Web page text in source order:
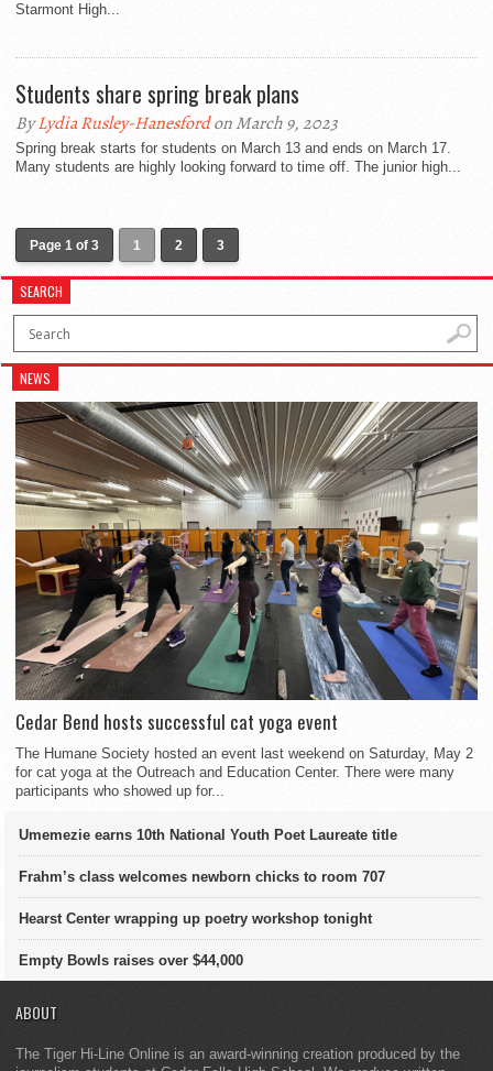
Starmont High...
Students share spring break plans
ByLydia Rusley-Hanesfordon March 9, 2023
Spring break starts for students on March 13 and ends on March 17.
Many students are highly looking forward to time off. The junior high...
Page 1 of 3 1 2 3
SEARCH
NEWS
Cedar Bend hosts successful cat yoga event
The Humane Society hosted an event last weekend on Saturday, May 2
for cat yoga at the Outreach and Education Center. There were many
participants who showed up for...
Umemezie earns 10th National Youth Poet Laureate title
Frahm’s class welcomes newborn chicks to room 707
Hearst Center wrapping up poetry workshop tonight
Empty Bowls raises over $44,000
ABOUT
The Tiger Hi-Line Online is an award-winning creation produced by the